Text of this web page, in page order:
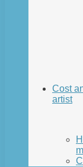
Cost
artist